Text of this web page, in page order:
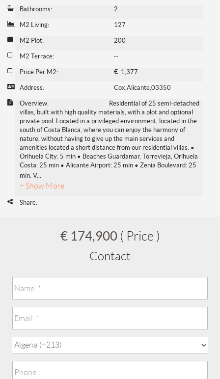
Bathrooms: 2
M2 Living: 127
M2 Plot: 200
M2 Terrace: --
Price Per M2: €1,377
Address: Cox,Alicante,03350
Overview:
Residential of 25 semi-detached
villas, built with high quality materials, with a plot and optional
private pool. Located in a privileged environment, located in the
south of Costa Blanca, where you can enjoy the harmony of
nature, without having to give up the main services and
amenities located a short distance from our residential villas. •
Orihuela City: 5 min • Beaches Guardamar, Torrevieja, Orihuela
Costa: 25 min • Alicante Airport: 25 min • Zenia Boulevard: 25
min. V...
+ Show More
Share:
€ 174,900 ( Price )
Contact